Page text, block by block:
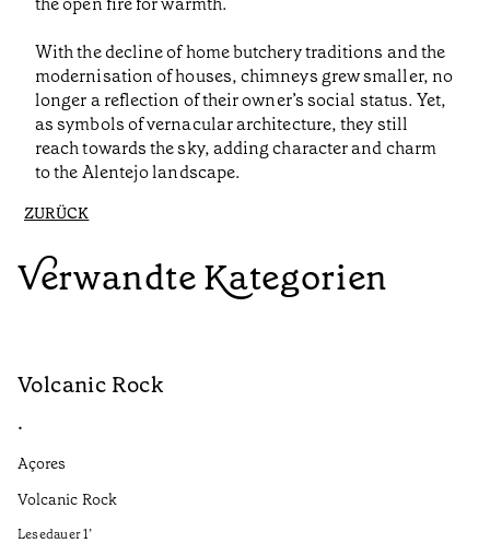
With the decline of home butchery traditions and the
modernisation of houses, chimneys grew smaller, no
longer a reflection of their owner’s social status. Yet,
as symbols of vernacular architecture, they still
reach towards the sky, adding character and charm
to the Alentejo landscape.
ZURÜCK
Verwandte Kategorien
Volcanic Rock
•
Açores
Volcanic Rock
Lesedauer1’